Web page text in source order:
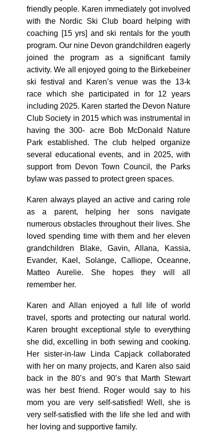
friendly people. Karen immediately got involved
with the Nordic Ski Club board helping with
coaching [15 yrs] and ski rentals for the youth
program. Our nine Devon grandchildren eagerly
joined the program as a significant family
activity. We all enjoyed going to the Birkebeiner
ski festival and Karen’s venue was the 13-k
race which she participated in for 12 years
including 2025. Karen started the Devon Nature
Club Society in 2015 which was instrumental in
having the 300- acre Bob McDonald Nature
Park established. The club helped organize
several educational events, and in 2025, with
support from Devon Town Council, the Parks
bylaw was passed to protect green spaces.
Karen always played an active and caring role
as a parent, helping her sons navigate
numerous obstacles throughout their lives. She
loved spending time with them and her eleven
grandchildren Blake, Gavin, Allana, Kassia,
Evander, Kael, Solange, Calliope, Oceanne,
Matteo Aurelie. She hopes they will all
remember her.
Karen and Allan enjoyed a full life of world
travel, sports and protecting our natural world.
Karen brought exceptional style to everything
she did, excelling in both sewing and cooking.
Her sister-in-law Linda Capjack collaborated
with her on many projects, and Karen also said
back in the 80’s and 90’s that Marth Stewart
was her best friend. Roger would say to his
mom you are very self-satisfied! Well, she is
very self-satisfied with the life she led and with
her loving and supportive family.